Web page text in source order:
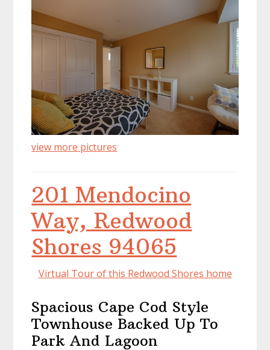
view more pictures
201 Mendocino
Way, Redwood
Shores 94065
Virtual Tour of this Redwood Shores home
Spacious Cape Cod Style
Townhouse Backed Up To
Park And Lagoon